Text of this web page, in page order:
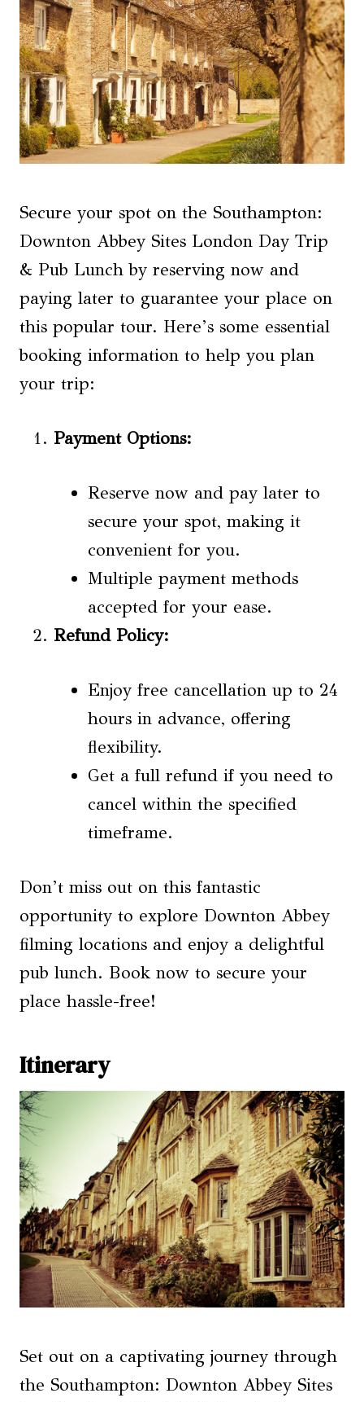
Secure your spot on the Southampton:
Downton Abbey Sites London Day Trip
& Pub Lunch by reserving now and
paying later to guarantee your place on
this popular tour. Here’s some essential
booking information to help you plan
your trip:
Payment Options:
Reserve now and pay later to
secure your spot, making it
convenient for you.
Multiple payment methods
accepted for your ease.
Refund Policy:
Enjoy free cancellation up to 24
hours in advance, offering
flexibility.
Get a full refund if you need to
cancel within the specified
timeframe.
Don’t miss out on this fantastic
opportunity to explore Downton Abbey
filming locations and enjoy a delightful
pub lunch. Book now to secure your
place hassle-free!
Itinerary
Set out on a captivating journey through
the Southampton: Downton Abbey Sites